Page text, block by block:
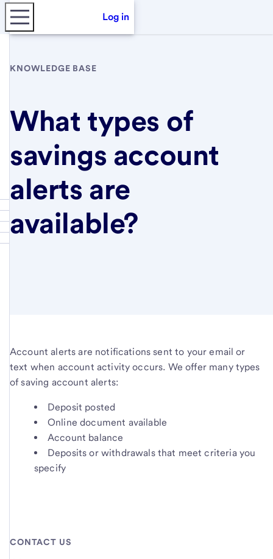
Log in
KNOWLEDGE BASE
What types of
savings account
alerts are
available?
Account alerts are notifications sent to your email or
text when account activity occurs. We offer many types
of saving account alerts:
Deposit posted
Online document available
Account balance
Deposits or withdrawals that meet criteria you
specify
CONTACT US